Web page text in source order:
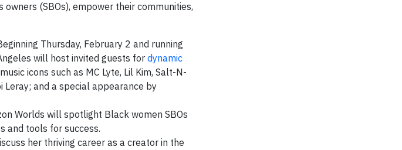
(SBOs), empower their communities,
Thursday, February 2 and running
will host invited guests for dynamic
icons such as MC Lyte, Lil Kim, Salt-N-
Leray; and a special appearance by
Worlds will spotlight Black women SBOs
and tools for success.
her thriving career as a creator in the